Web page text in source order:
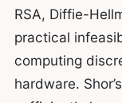
RSA, Diffie-
practical
computing
hardware.